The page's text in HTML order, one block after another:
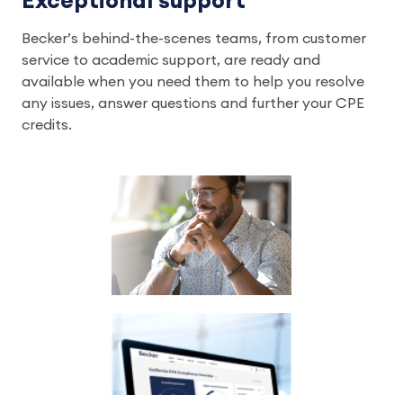
Becker’s behind-the-scenes teams, from customer
service to academic support, are ready and
available when you need them to help you resolve
any issues, answer questions and further your CPE
credits.